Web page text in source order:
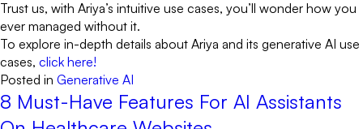
Trust us, with Ariya’s intuitive use cases, you’ll wonder how you
ever managed without it.
To explore in-depth details about Ariya and its generative AI use
cases, click here!
Posted in Generative AI
8 Must-Have Features For AI Assistants